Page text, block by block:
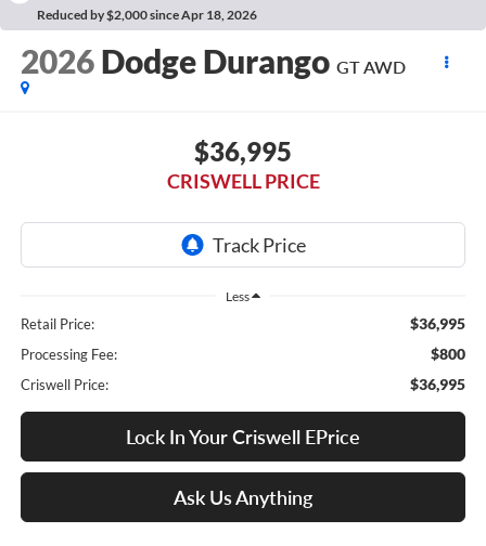
Reduced by $2,000 since Apr 18, 2026
2026 Dodge Durango GT AWD
$36,995
CRISWELL PRICE
Less
Retail Price: $36,995
Processing Fee: $800
Criswell Price: $36,995
Lock In Your Criswell EPrice
Ask Us Anything